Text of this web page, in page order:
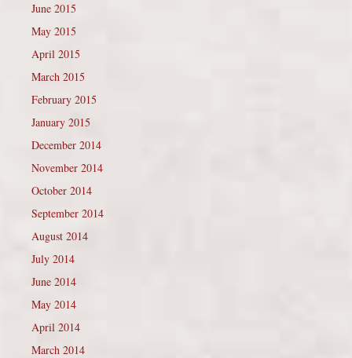
June 2015
May 2015
April 2015
March 2015
February 2015
January 2015
December 2014
November 2014
October 2014
September 2014
August 2014
July 2014
June 2014
May 2014
April 2014
March 2014